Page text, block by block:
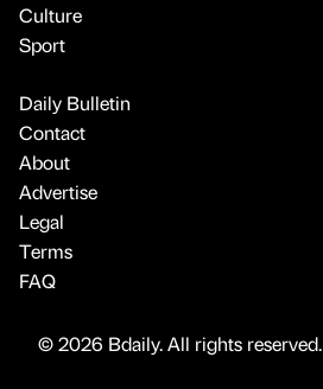
Culture
Sport
Daily Bulletin
Contact
About
Advertise
Legal
Terms
FAQ
© 2026 Bdaily. All rights reserved.